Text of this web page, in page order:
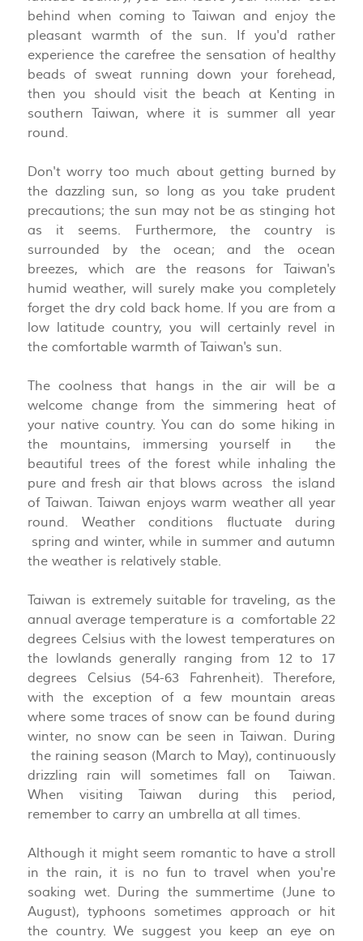
behind when coming to Taiwan and enjoy the
pleasant warmth of the sun. If you'd rather
experience the carefree the sensation of healthy
beads of sweat running down your forehead,
then you should visit the beach at Kenting in
southern Taiwan, where it is summer all year
round.
Don't worry too much about getting burned by
the dazzling sun, so long as you take prudent
precautions; the sun may not be as stinging hot
as it seems. Furthermore, the country is
surrounded by the ocean; and the ocean
breezes, which are the reasons for Taiwan's
humid weather, will surely make you completely
forget the dry cold back home. If you are from a
low latitude country, you will certainly revel in
the comfortable warmth of Taiwan's sun.
The coolness that hangs in the air will be a
welcome change from the simmering heat of
your native country. You can do some hiking in
the mountains, immersing yourself in the
beautiful trees of the forest while inhaling the
pure and fresh air that blows across the island
of Taiwan. Taiwan enjoys warm weather all year
round. Weather conditions fluctuate during
spring and winter, while in summer and autumn
the weather is relatively stable.
Taiwan is extremely suitable for traveling, as the
annual average temperature is a comfortable 22
degrees Celsius with the lowest temperatures on
the lowlands generally ranging from 12 to 17
degrees Celsius (54-63 Fahrenheit). Therefore,
with the exception of a few mountain areas
where some traces of snow can be found during
winter, no snow can be seen in Taiwan. During
the raining season (March to May), continuously
drizzling rain will sometimes fall on Taiwan.
When visiting Taiwan during this period,
remember to carry an umbrella at all times.
Although it might seem romantic to have a stroll
in the rain, it is no fun to travel when you're
soaking wet. During the summertime (June to
August), typhoons sometimes approach or hit
the country. We suggest you keep an eye on